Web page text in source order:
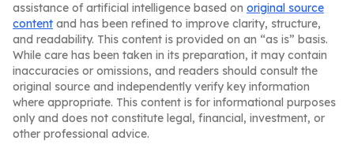
assistance of artificial intelligence based on original source
content and has been refined to improve clarity, structure,
and readability. This content is provided on an “as is” basis.
While care has been taken in its preparation, it may contain
inaccuracies or omissions, and readers should consult the
original source and independently verify key information
where appropriate. This content is for informational purposes
only and does not constitute legal, financial, investment, or
other professional advice.